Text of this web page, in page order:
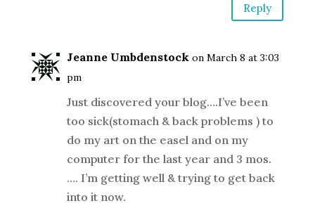
Reply
Jeanne Umbdenstock on March 8 at 3:03
pm
Just discovered your blog….I’ve been
too sick(stomach & back problems ) to
do my art on the easel and on my
computer for the last year and 3 mos.
…. I’m getting well & trying to get back
into it now.